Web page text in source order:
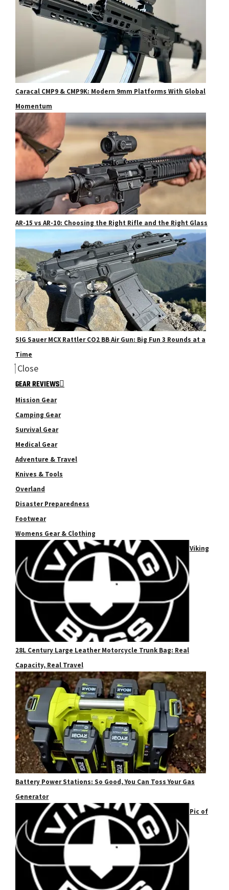
Caracal CMP9 & CMP9K: Modern 9mm Platforms With Global
Momentum
AR-15 vs AR-10: Choosing the Right Rifle and the Right Glass
SIG Sauer MCX Rattler CO2 BB Air Gun: Big Fun 3 Rounds at a
Time
Close
GEAR REVIEWS
Mission Gear
Camping Gear
Survival Gear
Medical Gear
Adventure & Travel
Knives & Tools
Overland
Disaster Preparedness
Footwear
Womens Gear & Clothing
Viking
28L Century Large Leather Motorcycle Trunk Bag: Real
Capacity, Real Travel
Battery Power Stations: So Good, You Can Toss Your Gas
Generator
Pic of